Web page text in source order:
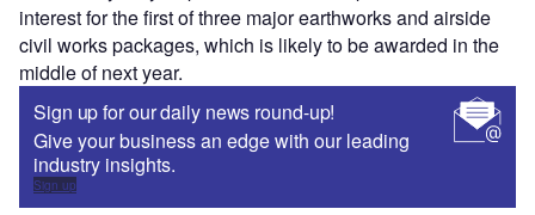
interest for the first of three major earthworks and airside
civil works packages, which is likely to be awarded in the
middle of next year.
Sign up for our daily news round-up!
Give your business an edge with our leading
industry insights.
Sign up